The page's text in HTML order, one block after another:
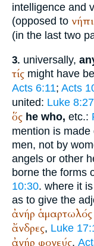
intelligence and
(opposed to
(in the last two
3. universally,
τίς might have
Acts 6:11; Acts
united: Luke 8:27
ὅς he who, etc.:
mention is
men, not by
angels or other
borne the forms
10:30. where it
as to give the
ἀνήρ ἁμαρτωλός
ἄνδρες, Luke
ἀνήρ φονεύς,